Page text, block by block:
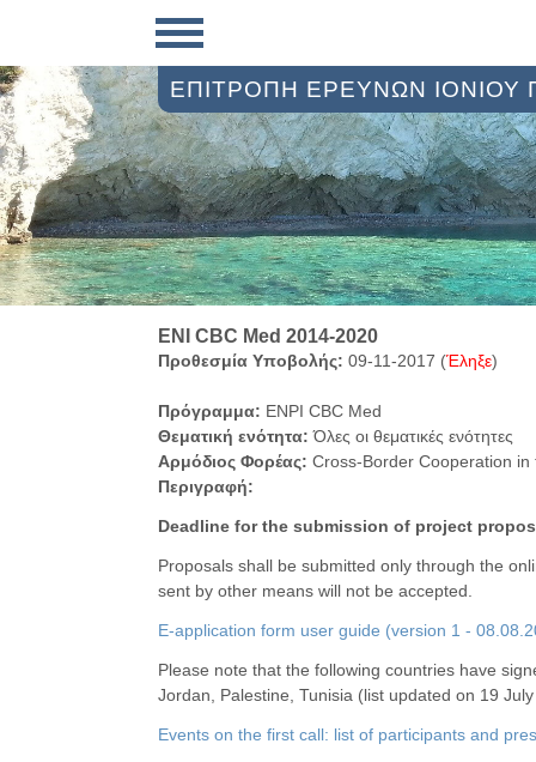
ΕΠΙΤΡΟΠΗ ΕΡΕΥΝΩΝ ΙΟΝΙΟΥ
ENI CBC Med 2014-2020
Προθεσμία Υποβολής: 09-11-2017 (Έληξε)
Πρόγραμμα: ENPI CBC Med
Θεματική ενότητα: Όλες οι θεματικές ενότητες
Αρμόδιος Φορέας: Cross-Border Cooperation
Περιγραφή:
Deadline for the submission of project
Proposals shall be submitted only through the
sent by other means will not be accepted.
E-application form user guide (version 1 -
Please note that the following countries have
Jordan, Palestine, Tunisia (list updated on 19
Events on the first call: list of participants and